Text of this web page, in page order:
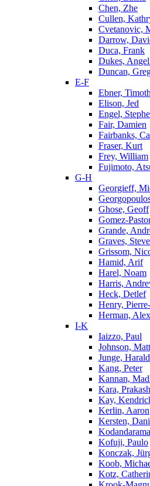
Chen, Zhe
Cullen,
Cvetanovic,
Darrow,
Duca, Frank
Dukes,
Duncan,
E-F
Ebner,
Elison, Jed
Engel,
Fair, Damien
Fairbanks,
Fraser, Kurt
Frey, William
Fujimoto,
G-H
Georgieff,
Ghose, Geoff
Gomez-
Grande,
Graves,
Grissom,
Hamid, Arif
Harel, Noam
Harris,
Heck, Detlef
Henry,
Herman,
I-K
Iaizzo, Paul
Johnson,
Junge, Harald
Kang, Peter
Kannan,
Kara, Prakash
Kay,
Kerlin, Aaron
Kersten,
Kofuji, Paulo
Konczak,
Koob,
Kotz,